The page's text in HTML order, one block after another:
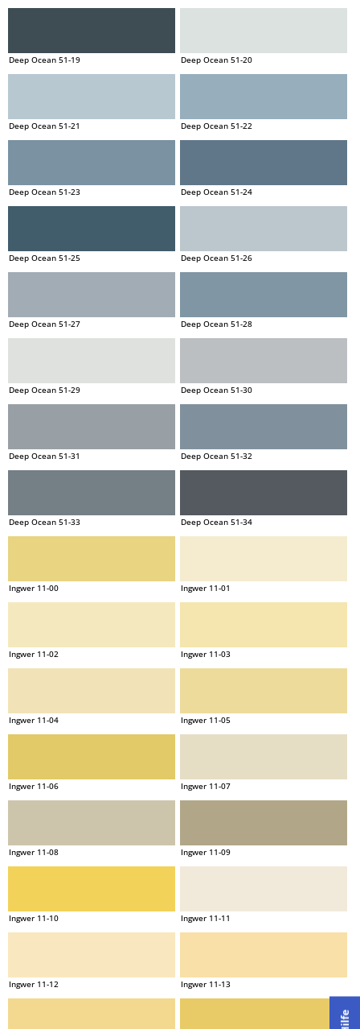
Deep Ocean 51-19 Deep Ocean 51-20
Deep Ocean 51-21 Deep Ocean 51-22
Deep Ocean 51-23 Deep Ocean 51-24
Deep Ocean 51-25 Deep Ocean 51-26
Deep Ocean 51-27 Deep Ocean 51-28
Deep Ocean 51-29 Deep Ocean 51-30
Deep Ocean 51-31 Deep Ocean 51-32
Deep Ocean 51-33 Deep Ocean 51-34
Ingwer 11-00 Ingwer 11-01
Ingwer 11-02 Ingwer 11-03
Ingwer 11-04 Ingwer 11-05
Ingwer 11-06 Ingwer 11-07
Ingwer 11-08 Ingwer 11-09
Ingwer 11-10 Ingwer 11-11
Ingwer 11-12 Ingwer 11-13
Hilfe